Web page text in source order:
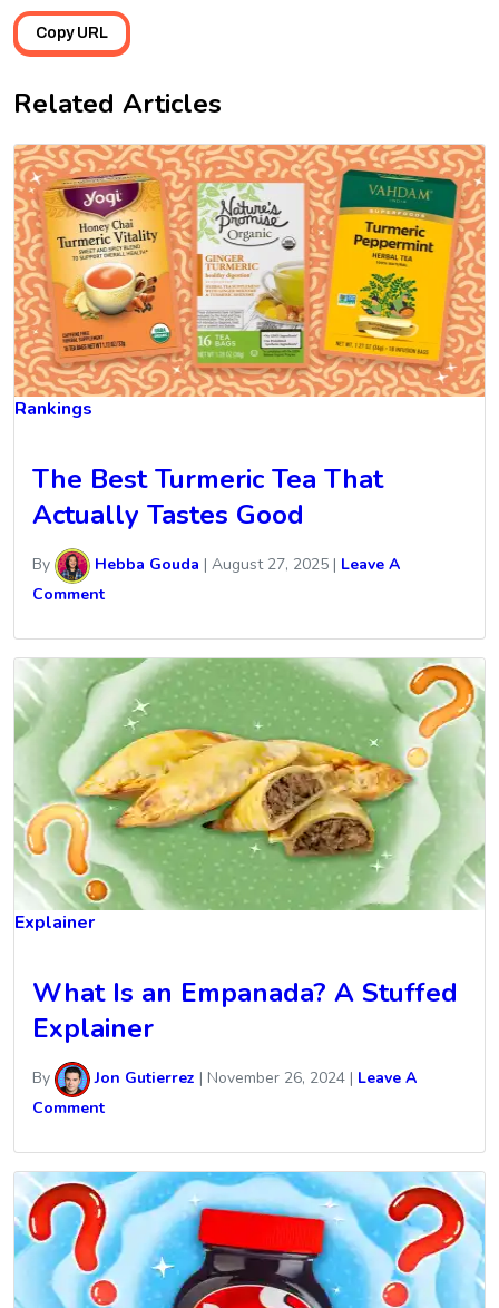
Copy URL
Related Articles
Rankings
The Best Turmeric Tea That
Actually Tastes Good
By Hebba Gouda | August 27, 2025 | Leave A
Comment
Explainer
What Is an Empanada? A Stuffed
Explainer
By Jon Gutierrez | November 26, 2024 | Leave A
Comment